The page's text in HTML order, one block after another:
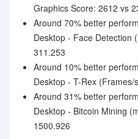
Graphics Score: 2612 vs
Around 70% better
Desktop - Face Detection
311.253
Around 10% better
Desktop - T-Rex
Around 31% better
Desktop - Bitcoin Mining
1500.926